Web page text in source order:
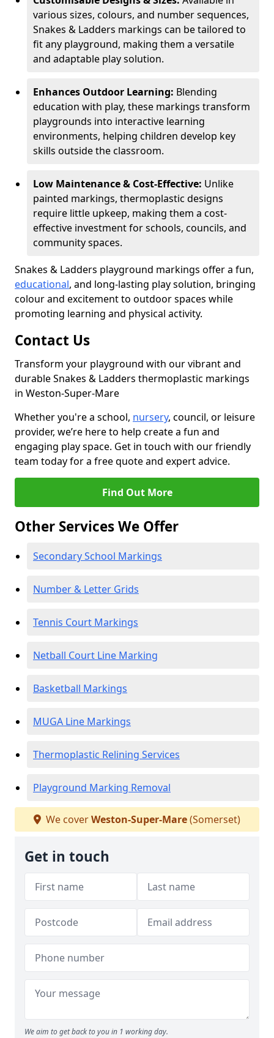
various sizes, colours, and number sequences,
Snakes & Ladders markings can be tailored to
fit any playground, making them a versatile
and adaptable play solution.
Enhances Outdoor Learning: Blending
education with play, these markings transform
playgrounds into interactive learning
environments, helping children develop key
skills outside the classroom.
Low Maintenance & Cost-Effective: Unlike
painted markings, thermoplastic designs
require little upkeep, making them a cost-
effective investment for schools, councils, and
community spaces.
Snakes & Ladders playground markings offer a fun,
educational, and long-lasting play solution, bringing
colour and excitement to outdoor spaces while
promoting learning and physical activity.
Contact Us
Transform your playground with our vibrant and
durable Snakes & Ladders thermoplastic markings
in Weston-Super-Mare
Whether you're a school, nursery, council, or leisure
provider, we’re here to help create a fun and
engaging play space. Get in touch with our friendly
team today for a free quote and expert advice.
Find Out More
Other Services We Offer
Secondary School Markings
Number & Letter Grids
Tennis Court Markings
Netball Court Line Marking
Basketball Markings
MUGA Line Markings
Thermoplastic Relining Services
Playground Marking Removal
We coverWeston-Super-Mare(Somerset)
Get in touch
We aim to get back to you in 1 working day.